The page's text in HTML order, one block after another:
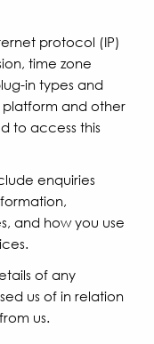
protocol (IP)
time zone
in types and
platform and other
to access this
enquiries
and how you use
of any
us of in relation
us.